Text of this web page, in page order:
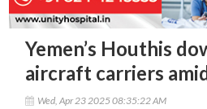
Yemen’s Houthis
aircraft carriers
Wed, Apr 23 2025 08:35:22 AM